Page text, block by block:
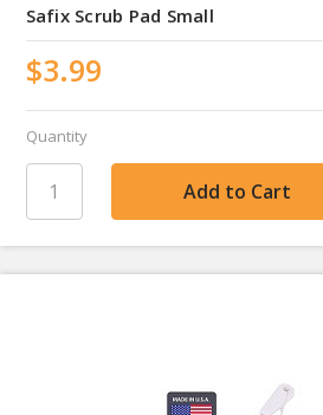
Safix Scrub Pad Small
$3.99
Quantity